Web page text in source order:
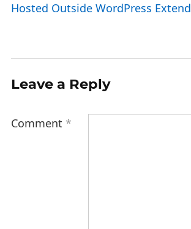
Hosted Outside WordPress Extend
Leave a Reply
Comment *